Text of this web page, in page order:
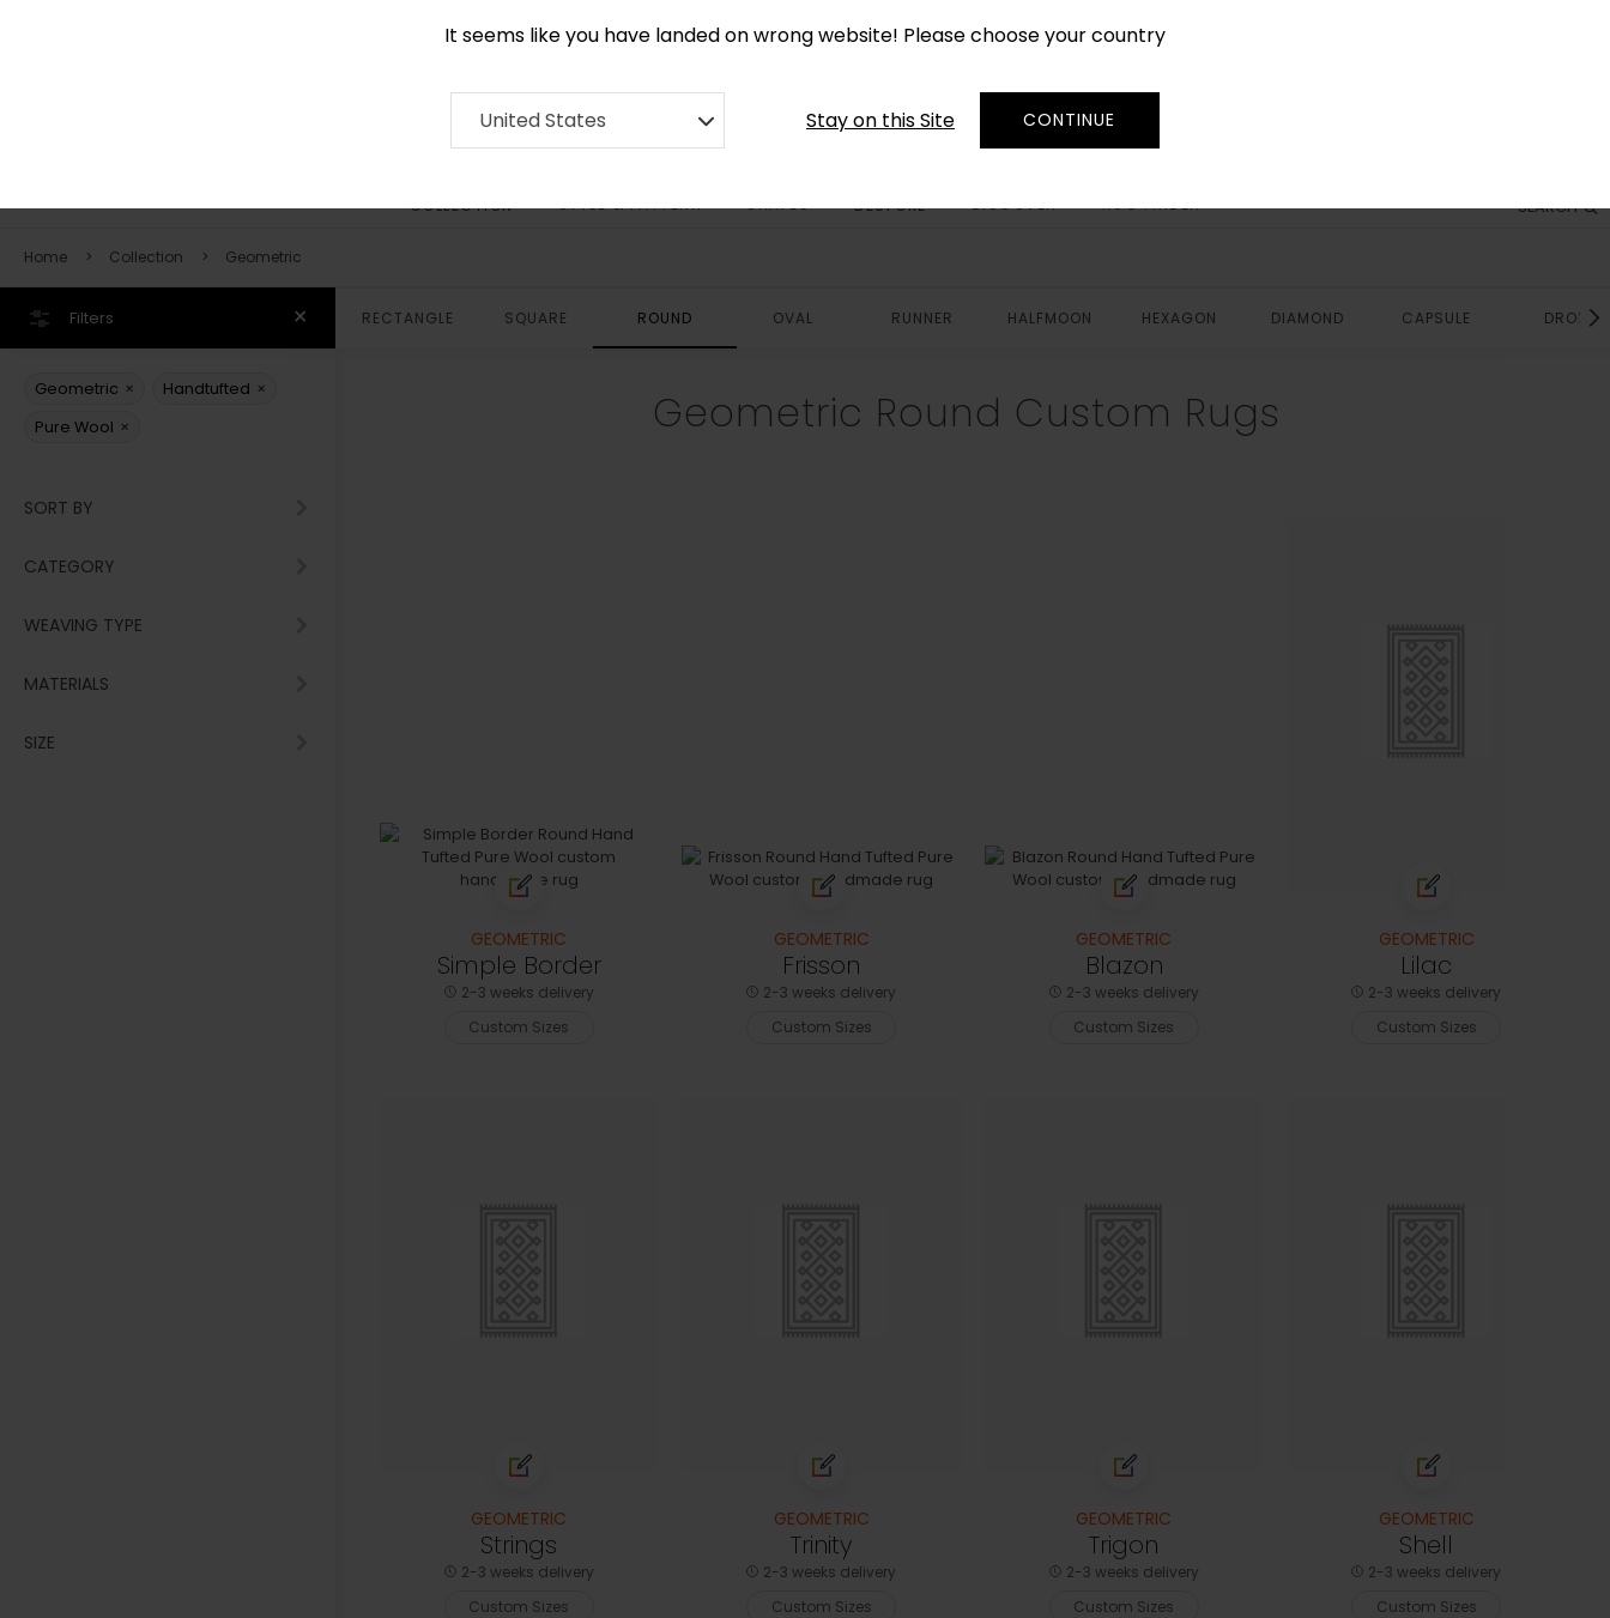
It seems like you have landed on wrong website! Please choose your country
United States Stay on this Site CONTINUE
SEARCH
COLLECTION STYLE & PATTERN SHAPES BESPOKE DISCOVER RUG FINDER
Home Collection Geometric
Filters RECTANGLE SQUARE ROUND OVAL RUNNER HALFMOON HEXAGON DIAMOND CAPSULE DROP
Geometric × Handtufted ×
Pure Wool ×
SORT BY
CATEGORY
WEAVING TYPE
MATERIALS
SIZE
Geometric Round Custom Rugs
GEOMETRIC
Simple Border
2-3 weeks delivery
Custom Sizes
GEOMETRIC
Frisson
2-3 weeks delivery
Custom Sizes
GEOMETRIC
Blazon
2-3 weeks delivery
Custom Sizes
GEOMETRIC
Lilac
2-3 weeks delivery
Custom Sizes
GEOMETRIC
Strings
2-3 weeks delivery
Custom Sizes
GEOMETRIC
Trinity
2-3 weeks delivery
Custom Sizes
GEOMETRIC
Trigon
2-3 weeks delivery
Custom Sizes
GEOMETRIC
Shell
2-3 weeks delivery
Custom Sizes